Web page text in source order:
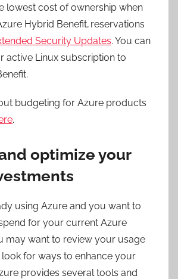
lowest cost of ownership when
Hybrid Benefit, reservations
Security Updates. You can
active Linux subscription to
budgeting for Azure products
.
optimize your
using Azure and you want to
for your current Azure
may want to review your usage
for ways to enhance your
provides several tools and